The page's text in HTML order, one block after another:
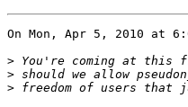
On Mon, Apr 5, 2010 at
>
>
>